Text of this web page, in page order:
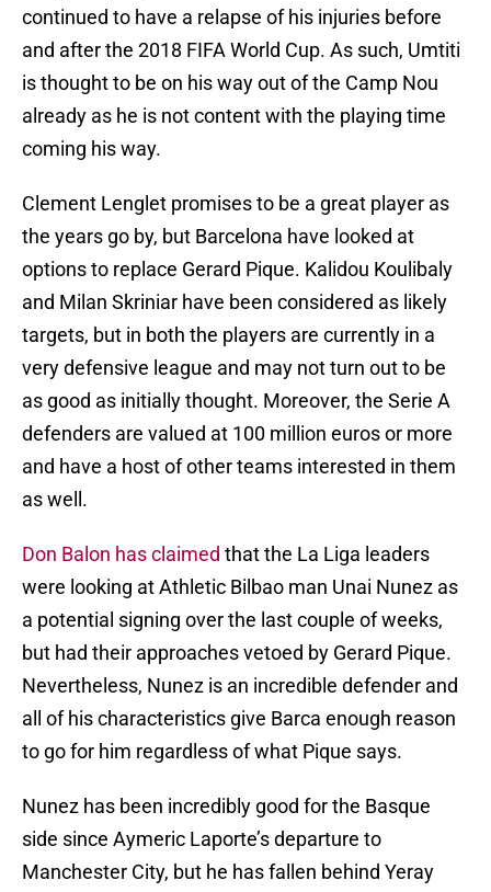
continued to have a relapse of his injuries before
and after the 2018 FIFA World Cup. As such, Umtiti
is thought to be on his way out of the Camp Nou
already as he is not content with the playing time
coming his way.
Clement Lenglet promises to be a great player as
the years go by, but Barcelona have looked at
options to replace Gerard Pique. Kalidou Koulibaly
and Milan Skriniar have been considered as likely
targets, but in both the players are currently in a
very defensive league and may not turn out to be
as good as initially thought. Moreover, the Serie A
defenders are valued at 100 million euros or more
and have a host of other teams interested in them
as well.
Don Balon has claimed that the La Liga leaders
were looking at Athletic Bilbao man Unai Nunez as
a potential signing over the last couple of weeks,
but had their approaches vetoed by Gerard Pique.
Nevertheless, Nunez is an incredible defender and
all of his characteristics give Barca enough reason
to go for him regardless of what Pique says.
Nunez has been incredibly good for the Basque
side since Aymeric Laporte’s departure to
Manchester City, but he has fallen behind Yeray